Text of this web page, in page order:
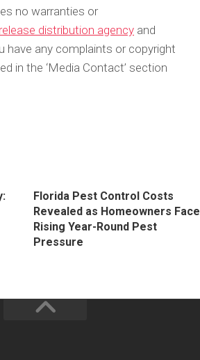
no warranties or
distribution agency and
have any complaints or copyright
in the ‘Media Contact’ section
Florida Pest Control Costs
Revealed as Homeowners Face
Rising Year-Round Pest
Pressure